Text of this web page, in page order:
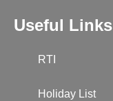
Useful Links
RTI
Holiday List